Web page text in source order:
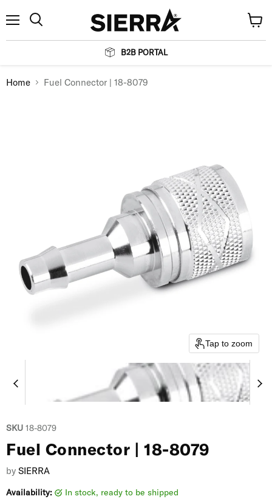
B2B PORTAL
cart
Home Fuel Connector | 18-8079
Tap to zoom
SKU 18-8079
Fuel Connector | 18-8079
by SIERRA
Availability: in stock, ready to be shipped